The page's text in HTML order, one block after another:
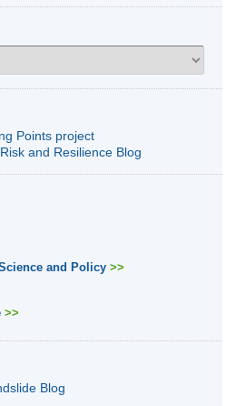
Points project
and Resilience Blog
and Policy >>
>>
Blog